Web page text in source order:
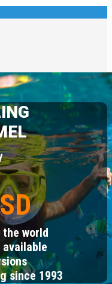
world
since 1993